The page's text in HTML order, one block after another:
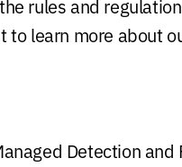
rules and
learn more about
Detection and